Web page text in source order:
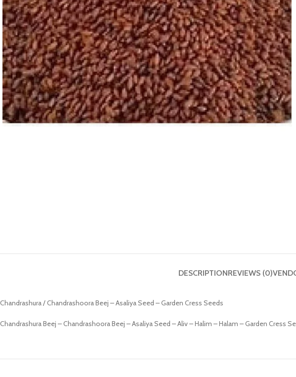
DESCRIPTIONREVIEWS (0)
Chandrashura / Chandrashoora Beej – Asaliya Seed – Garden Cress Seeds
Chandrashura Beej – Chandrashoora Beej – Asaliya Seed – Aliv – Halim – Halam – Garden Cress